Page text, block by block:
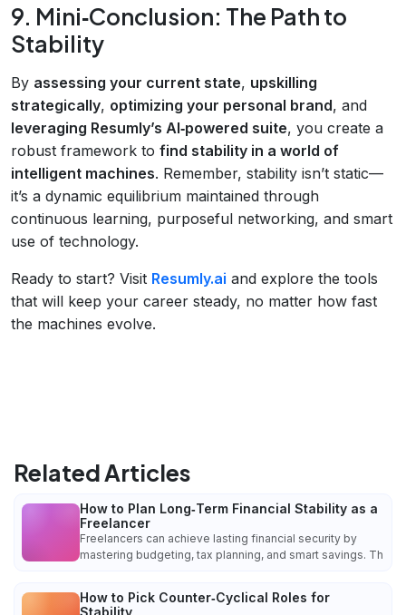
9. Mini‑Conclusion: The Path to
Stability
By assessing your current state, upskilling
strategically, optimizing your personal brand, and
leveraging Resumly’s AI‑powered suite, you create a
robust framework to find stability in a world of
intelligent machines. Remember, stability isn’t static—
it’s a dynamic equilibrium maintained through
continuous learning, purposeful networking, and smart
use of technology.
Ready to start? Visit Resumly.ai and explore the tools
that will keep your career steady, no matter how fast
the machines evolve.
Related Articles
How to Plan Long‑Term Financial Stability as a
Freelancer
Freelancers can achieve lasting financial security by
mastering budgeting, tax planning, and smart savings. Th
How to Pick Counter‑Cyclical Roles for
Stability